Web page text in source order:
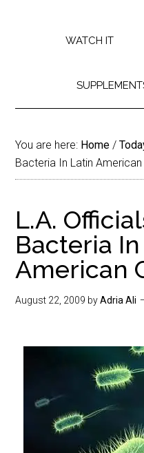
WATCH IT
You are here: Home /
Bacteria In Latin American
L.A.
Bacteria
American
August 22, 2009 byAdria Ali